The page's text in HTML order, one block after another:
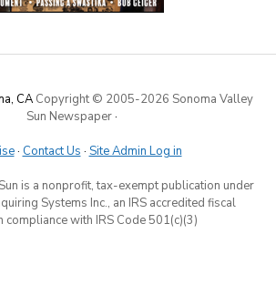
CA Copyright © 2005-2026 Sonoma Valley
Sun Newspaper·
· Contact Us · Site Admin Log in
is a nonprofit, tax-exempt publication under
Systems Inc., an IRS accredited fiscal
compliance with IRS Code 501(c)(3)